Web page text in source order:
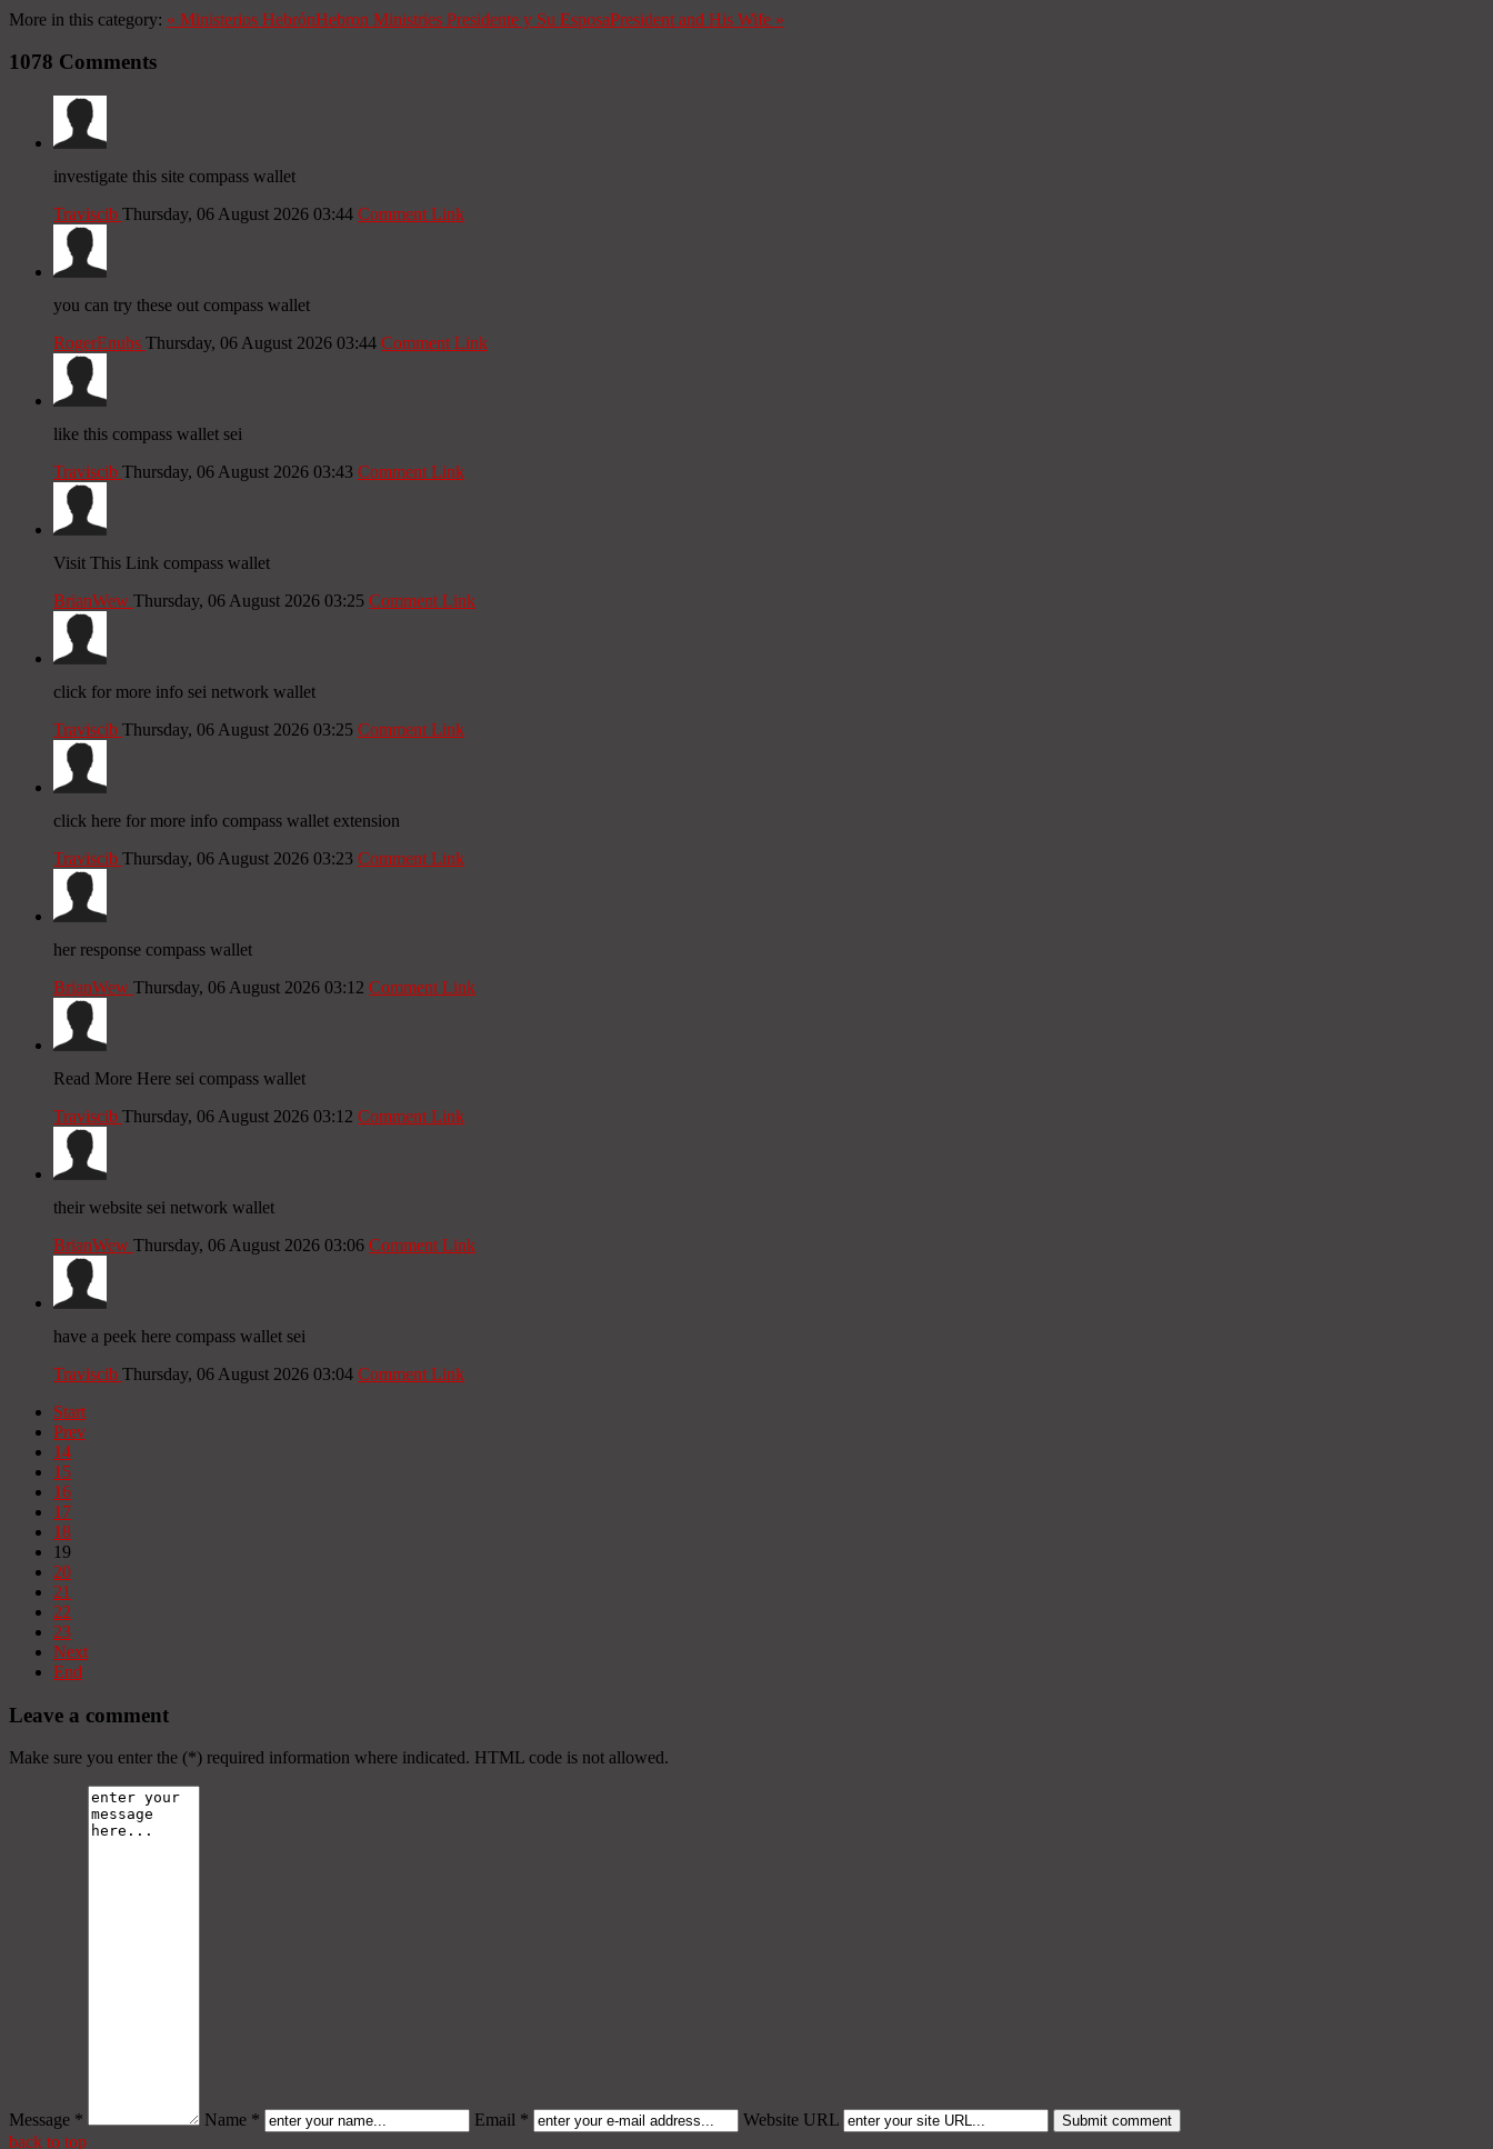
More in this category: « Ministerios HebrónHebron Ministries Presidente y Su EsposaPresident and His Wife »
1078 Comments
investigate this site compass wallet
Traviscib Thursday, 06 August 2026 03:44 Comment Link
you can try these out compass wallet
RogerEnubs Thursday, 06 August 2026 03:44 Comment Link
like this compass wallet sei
Traviscib Thursday, 06 August 2026 03:43 Comment Link
Visit This Link compass wallet
BrianWew Thursday, 06 August 2026 03:25 Comment Link
click for more info sei network wallet
Traviscib Thursday, 06 August 2026 03:25 Comment Link
click here for more info compass wallet extension
Traviscib Thursday, 06 August 2026 03:23 Comment Link
her response compass wallet
BrianWew Thursday, 06 August 2026 03:12 Comment Link
Read More Here sei compass wallet
Traviscib Thursday, 06 August 2026 03:12 Comment Link
their website sei network wallet
BrianWew Thursday, 06 August 2026 03:06 Comment Link
have a peek here compass wallet sei
Traviscib Thursday, 06 August 2026 03:04 Comment Link
Start
Prev
14
15
16
17
18
19
20
21
22
23
Next
End
Leave a comment
Make sure you enter the (*) required information where indicated. HTML code is not allowed.
Message * Name * Email *
Website URL
back to top